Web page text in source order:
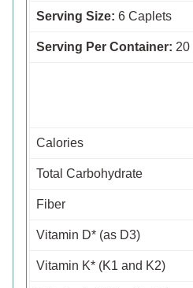
Serving Size: 6 Caplets
Serving Per Container: 20
Calories
Total Carbohydrate
Fiber
Vitamin D* (as D3)
Vitamin K* (K1 and K2)